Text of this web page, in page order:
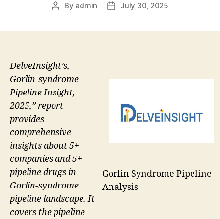
Post
By admin
PostJuly 30, 2025
Gorlin Syndrome Pipeline
Analysis
DelveInsight’s,
Gorlin-syndrome –
Pipeline Insight,
2025,” report
provides
comprehensive
insights about 5+
companies and 5+
pipeline drugs in
Gorlin-syndrome
pipeline landscape. It
covers the pipeline